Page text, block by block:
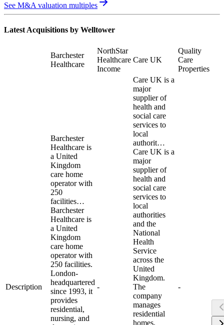
See M&A valuation multiples
Latest Acquisitions by Welltower
Barchester
Healthcare
NorthStar
Healthcare
Income
Care UK
Quality
Care
Properties
Description
Barchester
Healthcare is
a United
Kingdom
care home
operator with
250
facilities…
Barchester
Healthcare is
a United
Kingdom
care home
operator with
250 facilities.
London-
headquartered
since 1993, it
provides
residential,
nursing, and
-
Care UK is a
major
supplier of
health and
social care
services to
local
authorit…
Care UK is a
major
supplier of
health and
social care
services to
local
authorities
and the
National
Health
Service
across the
United
Kingdom.
The
company
manages
residential
homes,
-